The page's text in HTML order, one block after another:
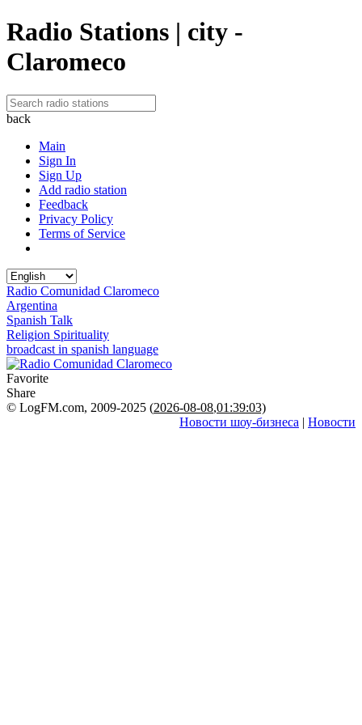
Radio Stations | city -
Claromeco
back
Main
Sign In
Sign Up
Add radio station
Feedback
Privacy Policy
Terms of Service
Radio Comunidad Claromeco
Argentina
Spanish Talk
Religion Spirituality
broadcast in spanish language
Favorite
Share
© LogFM.com, 2009-2025 (2026-08-08,01:39:03)
Новости шоу-бизнеса | Новости